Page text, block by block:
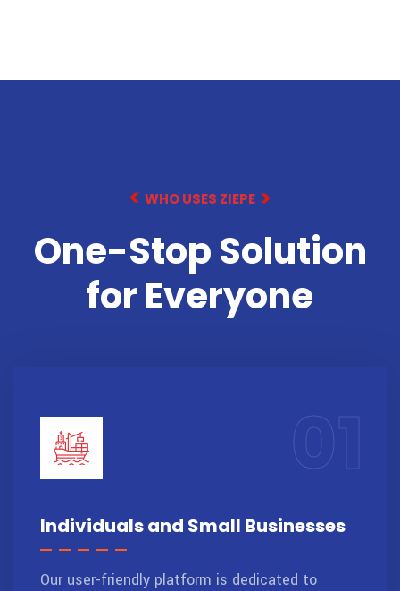
WHO USES ZIEPE
One-Stop Solution
for Everyone
Individuals and Small Businesses
Our user-friendly platform is dedicated to
01